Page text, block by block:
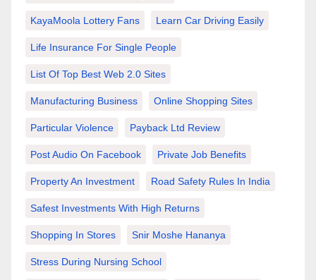
KayaMoola Lottery Fans Learn Car Driving Easily
Life Insurance For Single People
List Of Top Best Web 2.0 Sites
Manufacturing Business Online Shopping Sites
Particular Violence Payback Ltd Review
Post Audio On Facebook Private Job Benefits
Property An Investment Road Safety Rules In India
Safest Investments With High Returns
Shopping In Stores Snir Moshe Hananya
Stress During Nursing School